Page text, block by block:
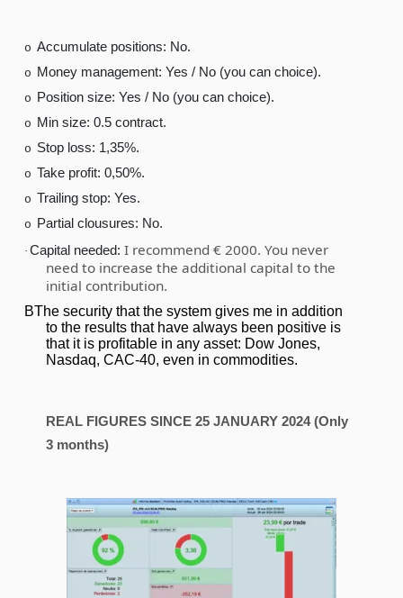
o Accumulate positions: No.
o Money management: Yes / No (you can choice).
o Position size: Yes / No (you can choice).
o Min size: 0.5 contract.
o Stop loss: 1,35%.
o Take profit: 0,50%.
o Trailing stop: Yes.
o Partial clousures: No.
· Capital needed: I recommend € 2000. You never
need to increase the additional capital to the
initial contribution.
BThe security that the system gives me in addition
to the results that have always been positive is
that it is profitable in any asset: Dow Jones,
Nasdaq, CAC-40, even in commodities.
REAL FIGURES SINCE 25 JANUARY 2024 (Only
3 months)